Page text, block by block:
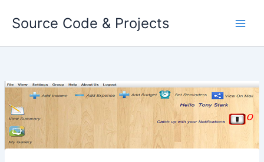
Source Code & Projects